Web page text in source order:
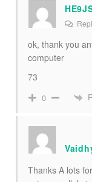
ok, thank you
computer
73
0
Thanks A lots